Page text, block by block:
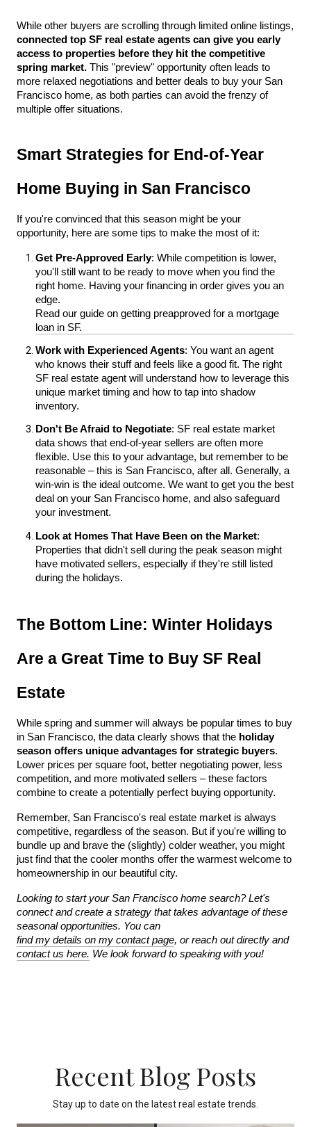
connected top SF real estate agents can give you early
access to properties before they hit the competitive
spring market. This "preview" opportunity often leads to
more relaxed negotiations and better deals to buy your San
Francisco home, as both parties can avoid the frenzy of
multiple offer situations.
Smart Strategies for End-of-Year
Home Buying in San Francisco
If you're convinced that this season might be your
opportunity, here are some tips to make the most of it:
Get Pre-Approved Early: While competition is lower,
you'll still want to be ready to move when you find the
right home. Having your financing in order gives you an
edge.
Read our guide on getting preapproved for a mortgage
loan in SF.
Work with Experienced Agents: You want an agent
who knows their stuff and feels like a good fit. The right
SF real estate agent will understand how to leverage this
unique market timing and how to tap into shadow
inventory.
Don't Be Afraid to Negotiate: SF real estate market
data shows that end-of-year sellers are often more
flexible. Use this to your advantage, but remember to be
reasonable – this is San Francisco, after all. Generally, a
win-win is the ideal outcome. We want to get you the best
deal on your San Francisco home, and also safeguard
your investment.
Look at Homes That Have Been on the Market:
Properties that didn't sell during the peak season might
have motivated sellers, especially if they're still listed
during the holidays.
The Bottom Line: Winter Holidays
Are a Great Time to Buy SF Real
Estate
While spring and summer will always be popular times to buy
in San Francisco, the data clearly shows that the holiday
season offers unique advantages for strategic buyers.
Lower prices per square foot, better negotiating power, less
competition, and more motivated sellers – these factors
combine to create a potentially perfect buying opportunity.
Remember, San Francisco's real estate market is always
competitive, regardless of the season. But if you're willing to
bundle up and brave the (slightly) colder weather, you might
just find that the cooler months offer the warmest welcome to
homeownership in our beautiful city.
Looking to start your San Francisco home search? Let's
connect and create a strategy that takes advantage of these
seasonal opportunities. You can
find my details on my contact page, or reach out directly and
contact us here. We look forward to speaking with you!
Recent Blog Posts
Stay up to date on the latest real estate trends.